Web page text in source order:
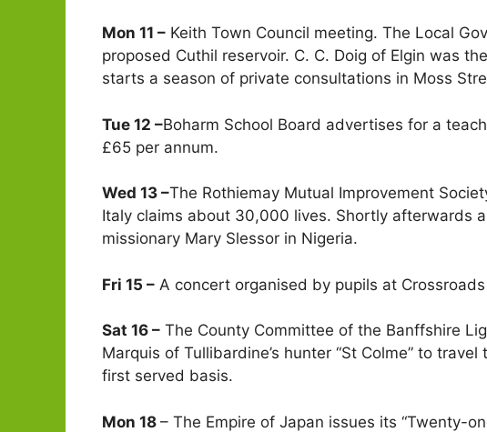
Mon 11 – Keith Town Council meeting. The Local
proposed Cuthil reservoir. C. C. Doig of Elgin was
starts a season of private consultations in Moss
Tue 12 –Boharm School Board advertises for a
£65 per annum.
Wed 13 –The Rothiemay Mutual Improvement
Italy claims about 30,000 lives. Shortly afterwards
missionary Mary Slessor in Nigeria.
Fri 15 – A concert organised by pupils at
Sat 16 – The County Committee of the Banffshire
Marquis of Tullibardine’s hunter “St Colme” to
first served basis.
Mon 18 – The Empire of Japan issues its “Twenty-